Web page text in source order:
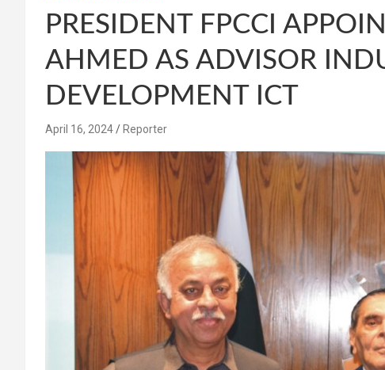
PRESIDENT FPCCI
AHMED AS ADVISOR
DEVELOPMENT ICT
April 16, 2024 Reporter